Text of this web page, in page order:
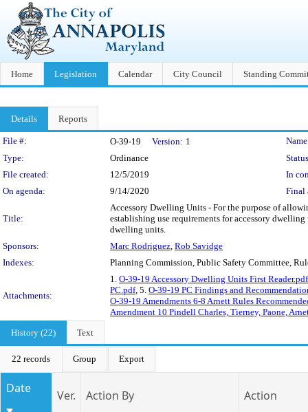
Home Legislation Calendar City Council Standing
Details Reports
Legislation Details
File #: O-39-19 Version: 1
Type:
Ordinance
File created:
12/5/2019
In
On agenda:
9/14/2020 Final
Title:
Accessory Dwelling Units - For the purpose of
establishing use requirements for accessory
dwelling units.
Sponsors:
Marc Rodriguez, Rob Savidge
Indexes:
Planning Commission, Public Safety Committee,
Attachments:
1. O-39-19 Accessory Dwelling Units First Reader.pdf
PC.pdf, 5. O-39-19 PC Findings and
O-39-19 Amendments 6-8 Arnett Rules
Amendment 10 Pindell Charles, Tierney, Paone,
History (22)
Text
22 records Group Export
Date Ver. Action By Action